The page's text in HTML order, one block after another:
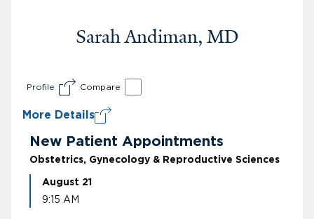
Sarah Andiman, MD
Profile Compare
More Details
New Patient Appointments
Obstetrics, Gynecology & Reproductive Sciences
August 21
9:15 AM